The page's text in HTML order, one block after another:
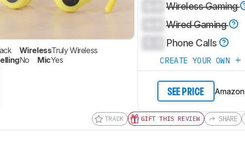
WirelessTruly Wireless
No MicYes
Wireless Gaming
Wired Gaming
Phone Calls
CREATE YOUR OWN
SEE PRICE Amazon
TRACK GIFT THIS REVIEW SHARE